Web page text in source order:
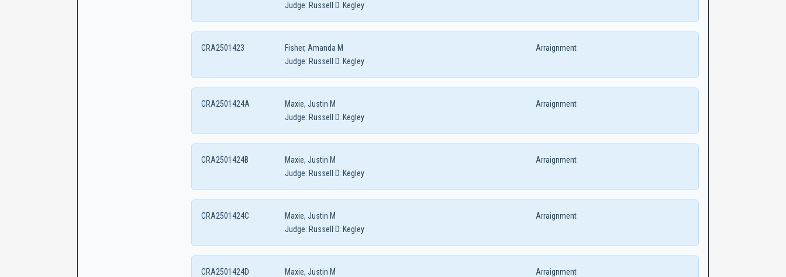
Judge: Russell D. Kegley
Fisher, Amanda M
CRA2501423
Arraignment
Judge: Russell D. Kegley
Maxie, Justin M
CRA2501424A
Arraignment
Judge: Russell D. Kegley
Maxie, Justin M
CRA2501424B
Arraignment
Judge: Russell D. Kegley
Maxie, Justin M
CRA2501424C
Arraignment
Judge: Russell D. Kegley
Maxie, Justin M
CRA2501424D
Arraignment